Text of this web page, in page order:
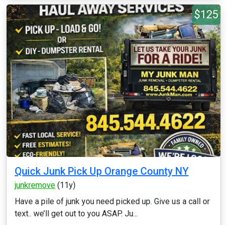
$125
Quick Junk Pick Up Orange County NY
junkremove (11y)
Have a pile of junk you need picked up. Give us a call or
text.. we’ll get out to you ASAP. Ju...